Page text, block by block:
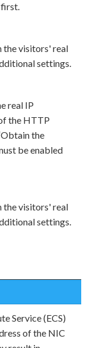
first.
the visitors' real
settings.
real IP
the HTTP
the
be enabled
the visitors' real
settings.
Service (ECS)
of the NIC